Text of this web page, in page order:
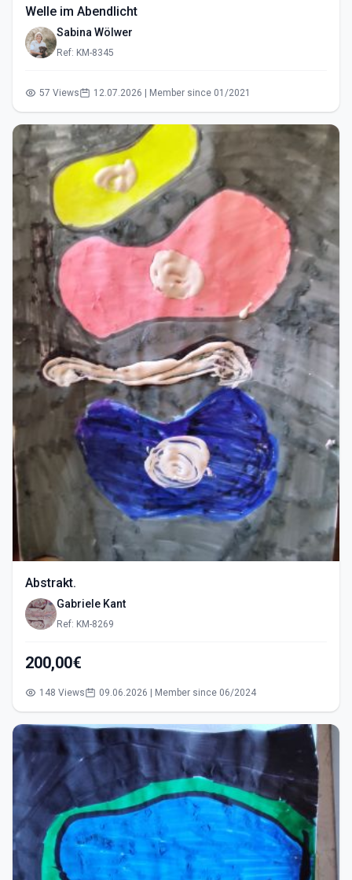
Welle im Abendlicht
Sabina Wölwer
Ref: KM-8345
57 Views 12.07.2026 | Member since 01/2021
Abstrakt.
Gabriele Kant
Ref: KM-8269
200,00€
148 Views 09.06.2026 | Member since 06/2024